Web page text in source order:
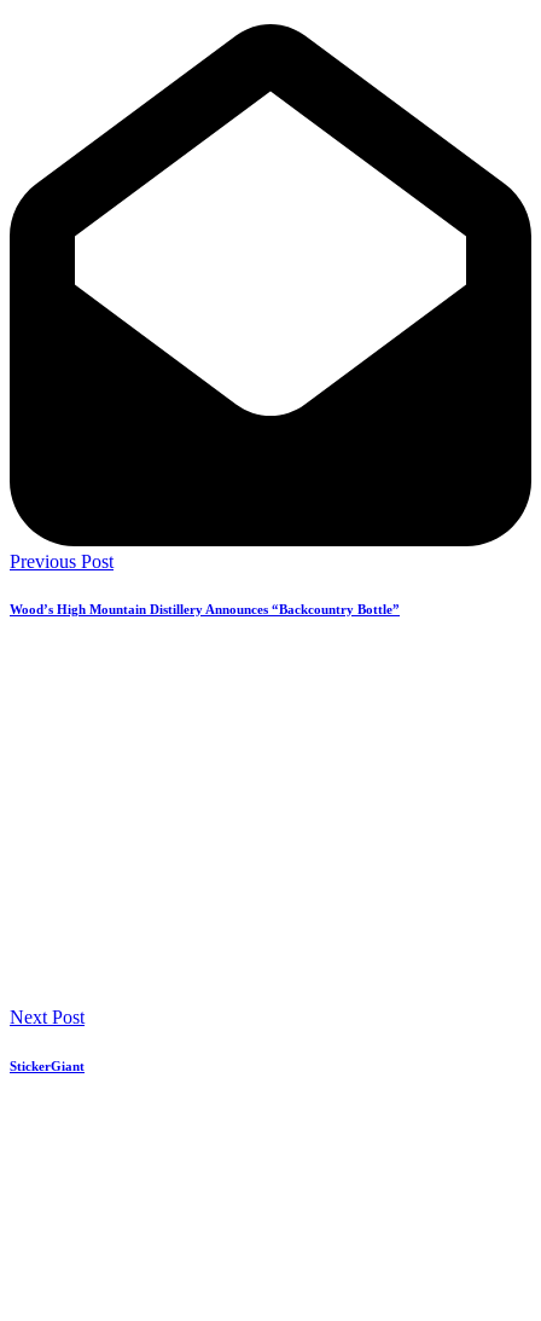
Previous Post
Wood’s High Mountain Distillery Announces “Backcountry Bottle”
Next Post
StickerGiant